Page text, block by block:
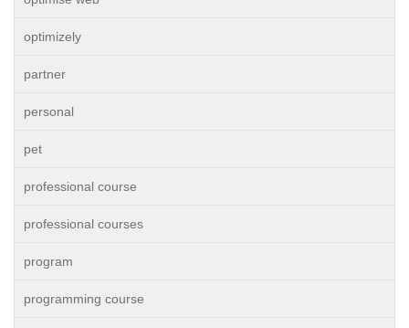
optimizely
partner
personal
pet
professional course
professional courses
program
programming course